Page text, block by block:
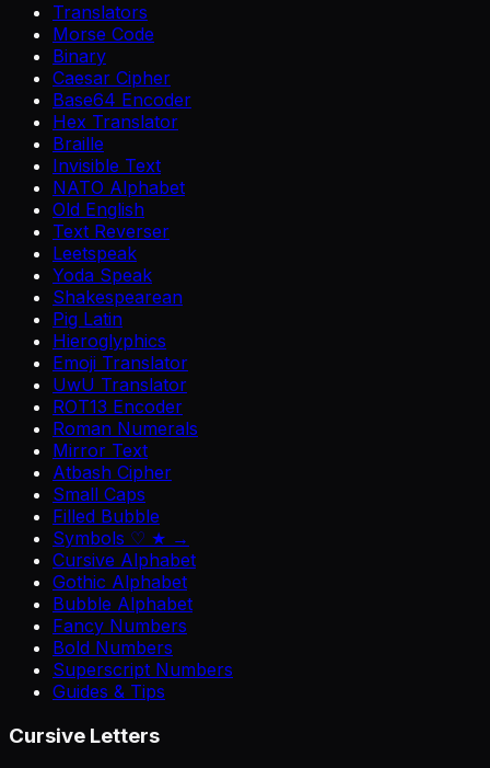
Translators
Morse Code
Binary
Caesar Cipher
Base64 Encoder
Hex Translator
Braille
Invisible Text
NATO Alphabet
Old English
Text Reverser
Leetspeak
Yoda Speak
Shakespearean
Pig Latin
Hieroglyphics
Emoji Translator
UwU Translator
ROT13 Encoder
Roman Numerals
Mirror Text
Atbash Cipher
Small Caps
Filled Bubble
Symbols ♡ ★ →
Cursive Alphabet
Gothic Alphabet
Bubble Alphabet
Fancy Numbers
Bold Numbers
Superscript Numbers
Guides & Tips
Cursive Letters